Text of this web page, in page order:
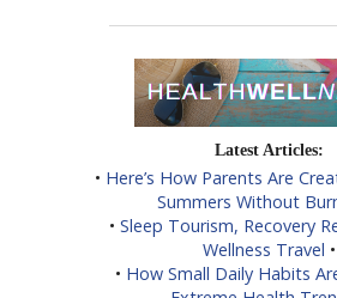
Latest Articles:
• Here’s How Parents Are
Summers Without
• Sleep Tourism, Recovery
Wellness Travel •
• How Small Daily Habits